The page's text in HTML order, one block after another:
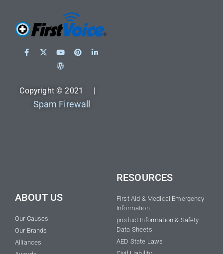
Copyright © 2021 |
Spam Firewall
ABOUT US
Our Causes
Our Brands
Alliances
RESOURCES
First Aid & Medical Emergency
Information
product Information & Safety
Data Sheets
AED State Laws